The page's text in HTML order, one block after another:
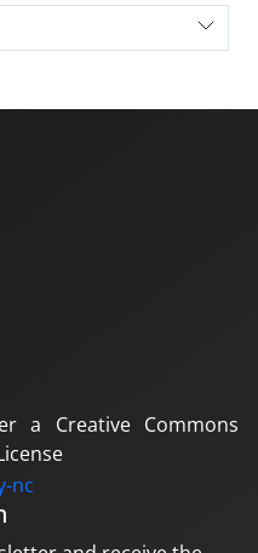
a Creative Commons